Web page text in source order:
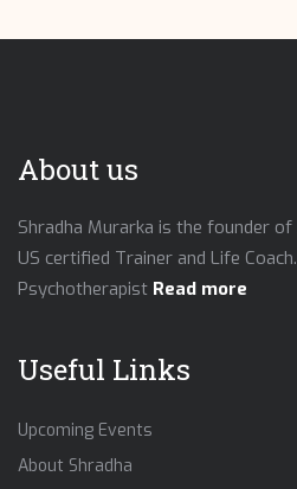
About us
Shradha Murarka is the founder of
US certified Trainer and Life
Psychotherapist Read more
Useful Links
Upcoming Events
About Shradha